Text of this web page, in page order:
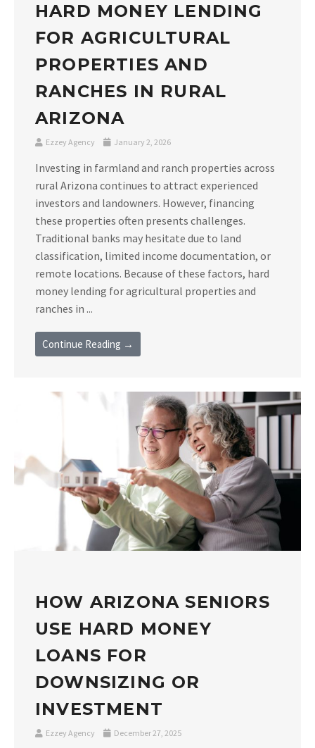
HARD MONEY LENDING
FOR AGRICULTURAL
PROPERTIES AND
RANCHES IN RURAL
ARIZONA
Ezzey Agency January 2, 2026
Investing in farmland and ranch properties across
rural Arizona continues to attract experienced
investors and landowners. However, financing
these properties often presents challenges.
Traditional banks may hesitate due to land
classification, limited income documentation, or
remote locations. Because of these factors, hard
money lending for agricultural properties and
ranches in ...
Continue Reading →
HOW ARIZONA SENIORS
USE HARD MONEY
LOANS FOR
DOWNSIZING OR
INVESTMENT
Ezzey Agency December 27, 2025